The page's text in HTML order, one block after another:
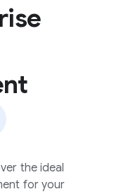
the ideal
for your